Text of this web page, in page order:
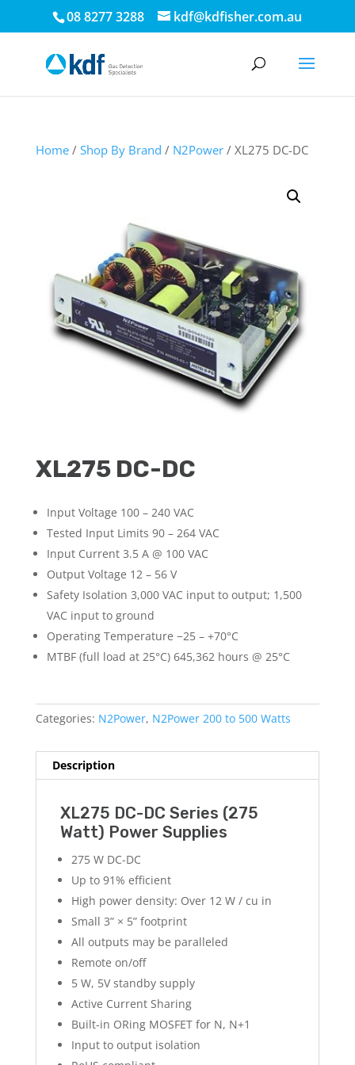
08 8277 3288 kdf@kdfisher.com.au
Home/ Shop By Brand / N2Power/ XL275 DC-DC
XL275 DC-DC
Input Voltage 100 – 240 VAC
Tested Input Limits 90 – 264 VAC
Input Current 3.5 A @ 100 VAC
Output Voltage 12 – 56 V
Safety Isolation 3,000 VAC input to output; 1,500
VAC input to ground
Operating Temperature −25 – +70°C
MTBF (full load at 25°C) 645,362 hours @ 25°C
Categories: N2Power, N2Power 200 to 500 Watts
Description
XL275 DC-DC Series (275
Watt) Power Supplies
275 W DC-DC
Up to 91% efficient
High power density: Over 12 W / cu in
Small 3” × 5” footprint
All outputs may be paralleled
Remote on/off
5 W, 5V standby supply
Active Current Sharing
Built-in ORing MOSFET for N, N+1
Input to output isolation